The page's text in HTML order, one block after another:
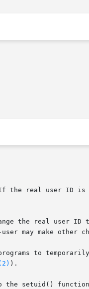
the real user ID is
the real user ID
may make other
to
).
setuid()